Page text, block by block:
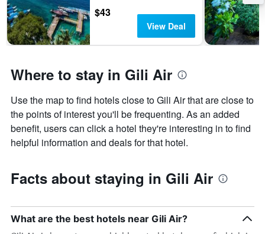
$43
View Deal
Where to stay in Gili Air
Use the map to find hotels close to Gili Air that are close to
the points of interest you'll be frequenting. As an added
benefit, users can click a hotel they're interesting in to find
helpful information and deals for that hotel.
Facts about staying in Gili Air
What are the best hotels near Gili Air?